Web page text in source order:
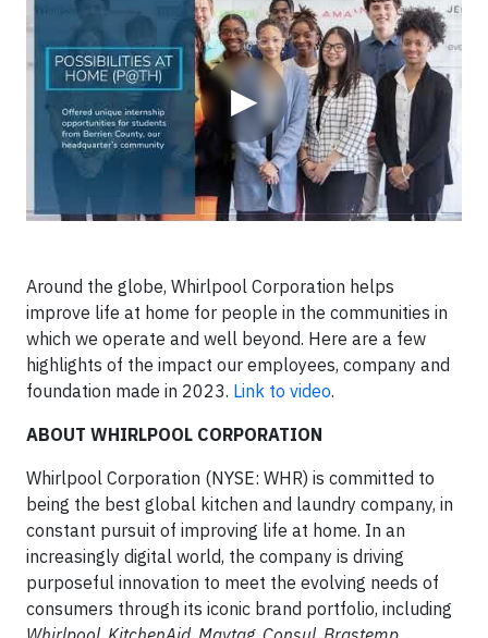
▶
Around the globe, Whirlpool Corporation helps
improve life at home for people in the communities in
which we operate and well beyond. Here are a few
highlights of the impact our employees, company and
foundation made in 2023. Link to video.
ABOUT WHIRLPOOL CORPORATION
Whirlpool Corporation (NYSE: WHR) is committed to
being the best global kitchen and laundry company, in
constant pursuit of improving life at home. In an
increasingly digital world, the company is driving
purposeful innovation to meet the evolving needs of
consumers through its iconic brand portfolio, including